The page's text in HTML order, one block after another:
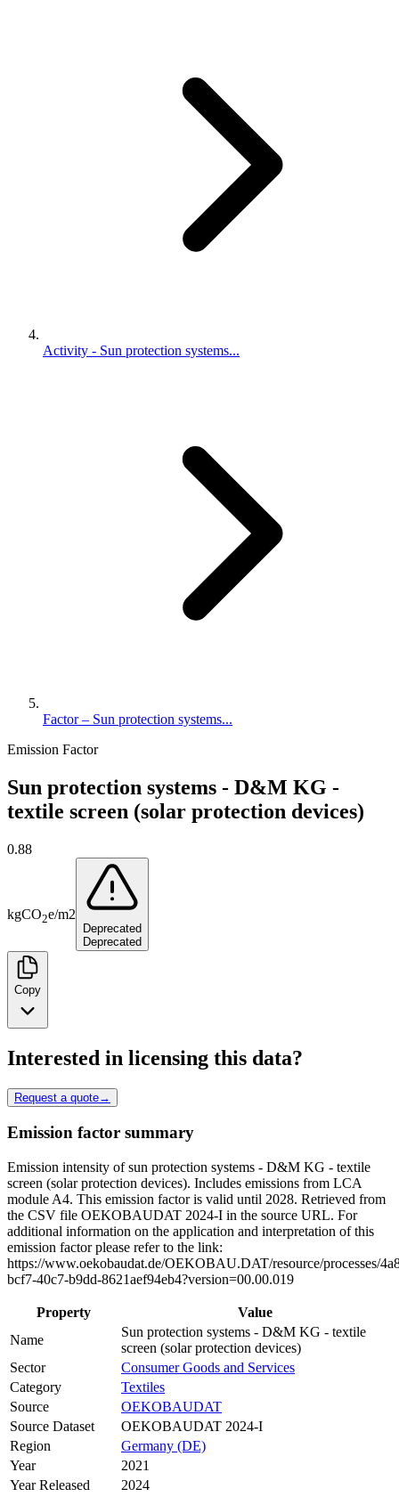
Activity - Sun protection systems...
Factor – Sun protection systems...
Emission Factor
Sun protection systems - D&M KG -
textile screen (solar protection devices)
0.88
kgCO2e/m2
Deprecated
Deprecated
Copy
Interested in licensing this data?
Request a quote→
Emission factor summary
Emission intensity of sun protection systems - D&M KG - textile
screen (solar protection devices). Includes emissions from LCA
module A4. This emission factor is valid until 2028. Retrieved from
the CSV file OEKOBAUDAT 2024-I in the source URL. For
additional information on the application and interpretation of this
emission factor please refer to the link:
https://www.oekobaudat.de/OEKOBAU.DAT/resource/processes/
bcf7-40c7-b9dd-8621aef94eb4?version=00.00.019
Property
Value
Name
Sun protection systems - D&M KG - textile
screen (solar protection devices)
Sector
Consumer Goods and Services
Category
Textiles
Source
OEKOBAUDAT
Source Dataset
OEKOBAUDAT 2024-I
Region
Germany (DE)
Year
2021
Year Released
2024